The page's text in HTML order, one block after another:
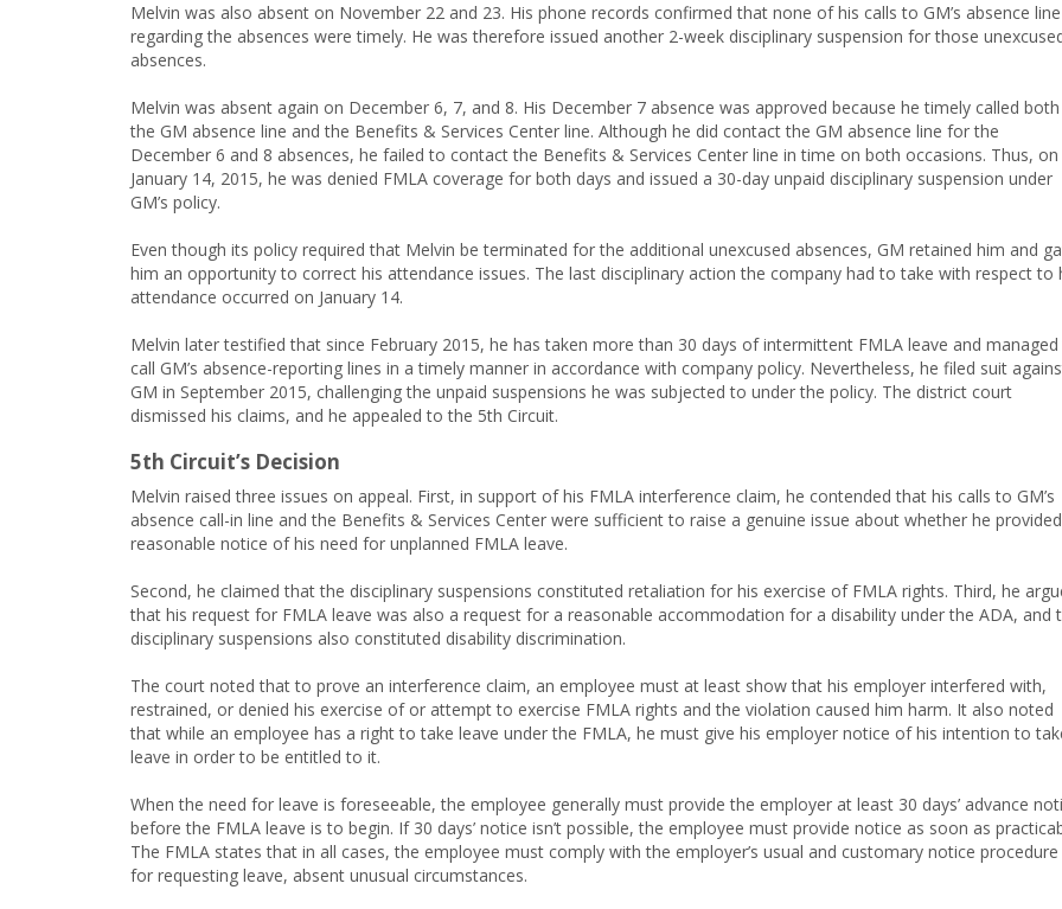
Melvin was also absent on November 22 and 23. His phone records confirmed that none of his calls to GM’s absence line
regarding the absences were timely. He was therefore issued another 2-week disciplinary suspension for those
absences.
Melvin was absent again on December 6, 7, and 8. His December 7 absence was approved because he timely called both
the GM absence line and the Benefits & Services Center line. Although he did contact the GM absence line for the
December 6 and 8 absences, he failed to contact the Benefits & Services Center line in time on both occasions. Thus, on
January 14, 2015, he was denied FMLA coverage for both days and issued a 30-day unpaid disciplinary suspension under
GM’s policy.
Even though its policy required that Melvin be terminated for the additional unexcused absences, GM retained him and
him an opportunity to correct his attendance issues. The last disciplinary action the company had to take with respect to
attendance occurred on January 14.
Melvin later testified that since February 2015, he has taken more than 30 days of intermittent FMLA leave and
call GM’s absence-reporting lines in a timely manner in accordance with company policy. Nevertheless, he filed suit
GM in September 2015, challenging the unpaid suspensions he was subjected to under the policy. The district court
dismissed his claims, and he appealed to the 5th Circuit.
5th Circuit’s Decision
Melvin raised three issues on appeal. First, in support of his FMLA interference claim, he contended that his calls to GM’s
absence call-in line and the Benefits & Services Center were sufficient to raise a genuine issue about whether he provided
reasonable notice of his need for unplanned FMLA leave.
Second, he claimed that the disciplinary suspensions constituted retaliation for his exercise of FMLA rights. Third, he
that his request for FMLA leave was also a request for a reasonable accommodation for a disability under the ADA, and
disciplinary suspensions also constituted disability discrimination.
The court noted that to prove an interference claim, an employee must at least show that his employer interfered with,
restrained, or denied his exercise of or attempt to exercise FMLA rights and the violation caused him harm. It also noted
that while an employee has a right to take leave under the FMLA, he must give his employer notice of his intention to
leave in order to be entitled to it.
When the need for leave is foreseeable, the employee generally must provide the employer at least 30 days’ advance
before the FMLA leave is to begin. If 30 days’ notice isn’t possible, the employee must provide notice as soon as
The FMLA states that in all cases, the employee must comply with the employer’s usual and customary notice procedure
for requesting leave, absent unusual circumstances.